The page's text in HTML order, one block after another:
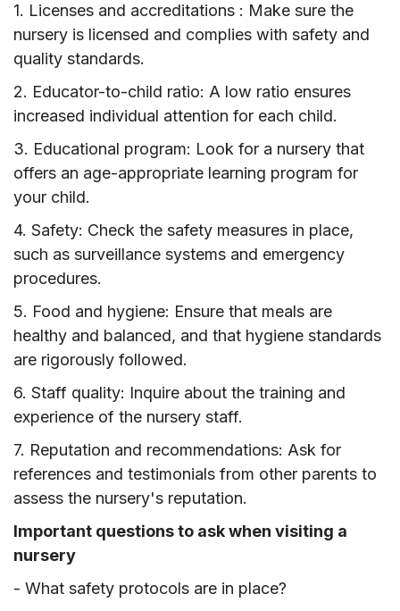
1. Licenses and accreditations : Make sure the
nursery is licensed and complies with safety and
quality standards.
2. Educator-to-child ratio: A low ratio ensures
increased individual attention for each child.
3. Educational program: Look for a nursery that
offers an age-appropriate learning program for
your child.
4. Safety: Check the safety measures in place,
such as surveillance systems and emergency
procedures.
5. Food and hygiene: Ensure that meals are
healthy and balanced, and that hygiene standards
are rigorously followed.
6. Staff quality: Inquire about the training and
experience of the nursery staff.
7. Reputation and recommendations: Ask for
references and testimonials from other parents to
assess the nursery's reputation.
Important questions to ask when visiting a
nursery
- What safety protocols are in place?